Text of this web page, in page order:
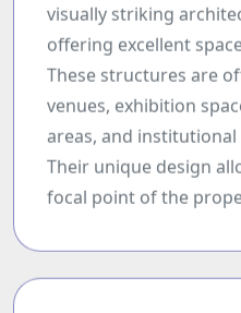
visually striking
offering excellent
These structures are
venues, exhibition
areas, and institutional
Their unique design
focal point of the